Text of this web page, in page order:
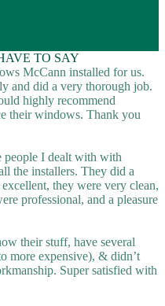
TO SAY
McCann installed for us.
and did a very thorough job.
highly recommend
their windows. Thank you
people I dealt with with
the installers. They did a
they were very clean,
professional, and a pleasure
their stuff, have several
more expensive), & didn’t
Super satisfied with